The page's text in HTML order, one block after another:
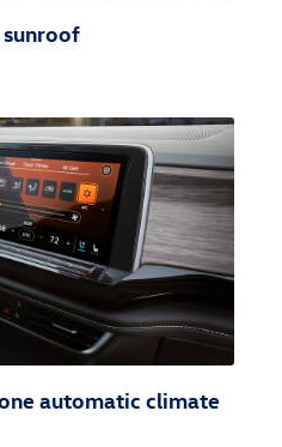
automatic climate